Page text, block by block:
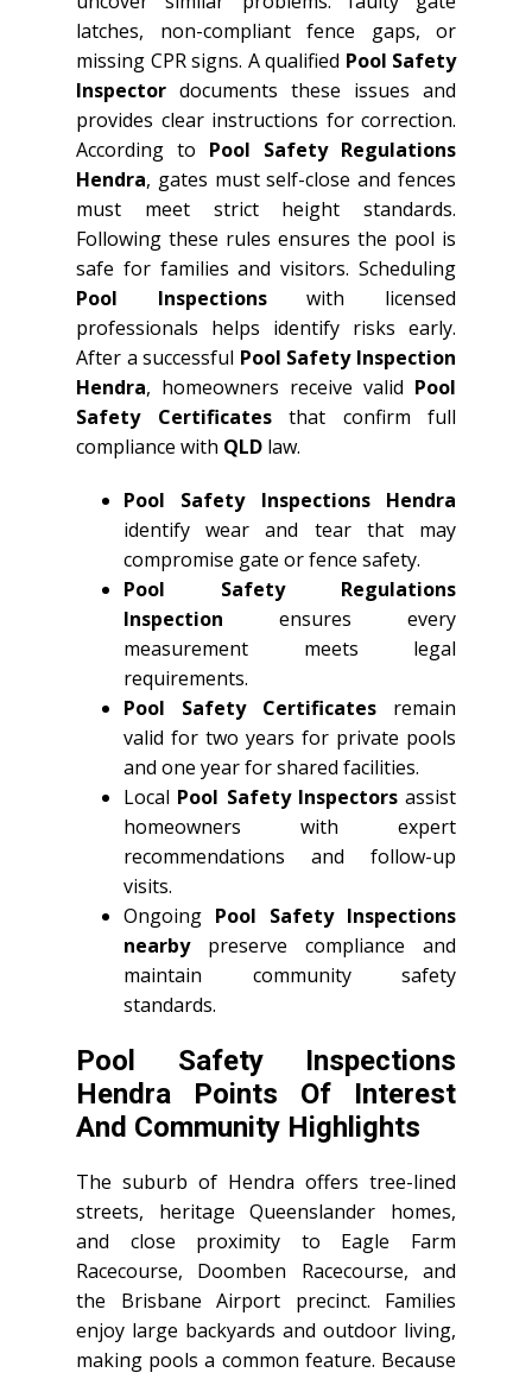
latches, non-compliant fence gaps, or
missing CPR signs. A qualified Pool Safety
Inspector documents these issues and
provides clear instructions for correction.
According to Pool Safety Regulations
Hendra, gates must self-close and fences
must meet strict height standards.
Following these rules ensures the pool is
safe for families and visitors. Scheduling
Pool Inspectionswith licensed
professionals helps identify risks early.
After a successful Pool Safety Inspection
Hendra, homeowners receive valid Pool
Safety Certificatesthat confirm full
compliance with QLD law.
Pool Safety Inspections Hendra
identify wear and tear that may
compromise gate or fence safety.
Pool Safety Regulations
Inspection ensures every
measurement meets legal
requirements.
Pool Safety Certificates remain
valid for two years for private pools
and one year for shared facilities.
Local Pool Safety Inspectorsassist
homeowners with expert
recommendations and follow-up
visits.
Ongoing Pool Safety Inspections
nearbypreserve compliance and
maintain community safety
standards.
Pool Safety Inspections
Hendra Points Of Interest
And Community Highlights
The suburb of Hendra offers tree-lined
streets, heritage Queenslander homes,
and close proximity to Eagle Farm
Racecourse, Doomben Racecourse, and
the Brisbane Airport precinct. Families
enjoy large backyards and outdoor living,
making pools a common feature. Because